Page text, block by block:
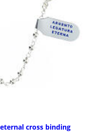
cross binding